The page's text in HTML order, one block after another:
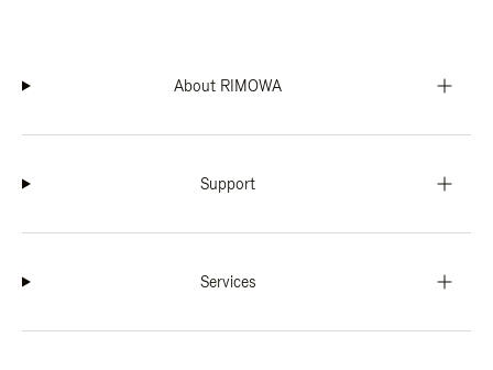
About RIMOWA
Support
Services